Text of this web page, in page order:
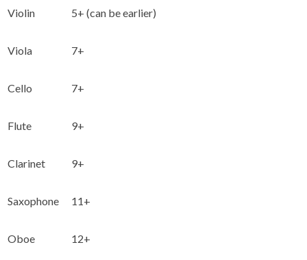
Violin 5+ (can be earlier)
Viola 7+
Cello 7+
Flute 9+
Clarinet 9+
Saxophone 11+
Oboe 12+